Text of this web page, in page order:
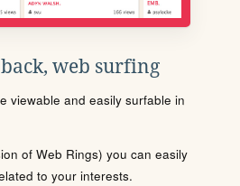
web surfing
viewable and easily surfable in
of Web Rings) you can easily
to your interests.